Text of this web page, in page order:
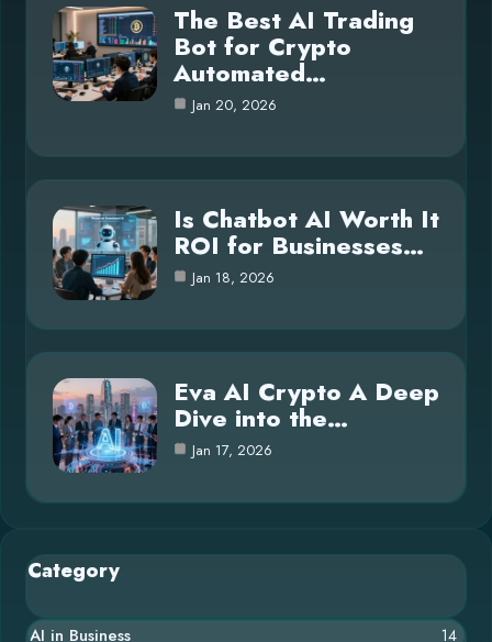
The Best AI Trading
Bot for Crypto
Automated…
Jan 20, 2026
Is Chatbot AI Worth It
ROI for Businesses…
Jan 18, 2026
Eva AI Crypto A Deep
Dive into the…
Jan 17, 2026
Category
AI in Business 14